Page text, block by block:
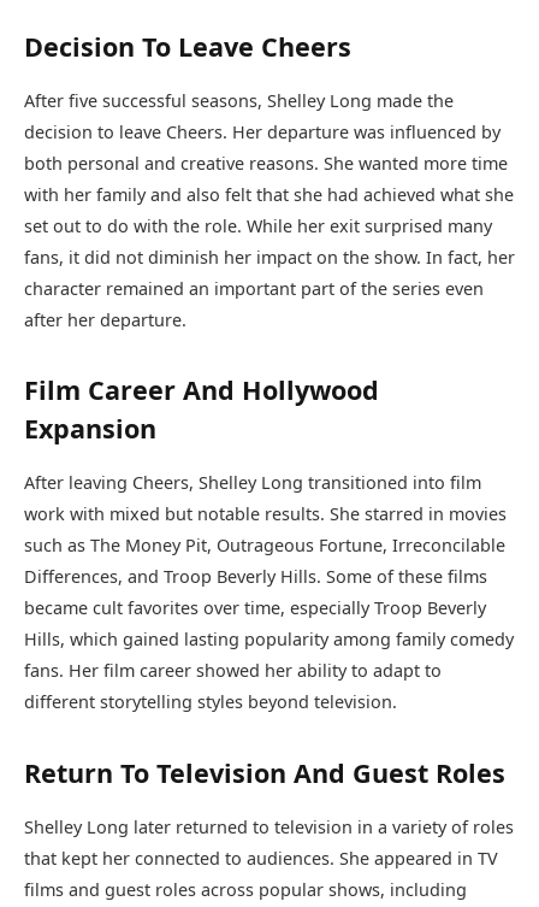
Decision To Leave Cheers
After five successful seasons, Shelley Long made the
decision to leave Cheers. Her departure was influenced by
both personal and creative reasons. She wanted more time
with her family and also felt that she had achieved what she
set out to do with the role. While her exit surprised many
fans, it did not diminish her impact on the show. In fact, her
character remained an important part of the series even
after her departure.
Film Career And Hollywood
Expansion
After leaving Cheers, Shelley Long transitioned into film
work with mixed but notable results. She starred in movies
such as The Money Pit, Outrageous Fortune, Irreconcilable
Differences, and Troop Beverly Hills. Some of these films
became cult favorites over time, especially Troop Beverly
Hills, which gained lasting popularity among family comedy
fans. Her film career showed her ability to adapt to
different storytelling styles beyond television.
Return To Television And Guest Roles
Shelley Long later returned to television in a variety of roles
that kept her connected to audiences. She appeared in TV
films and guest roles across popular shows, including